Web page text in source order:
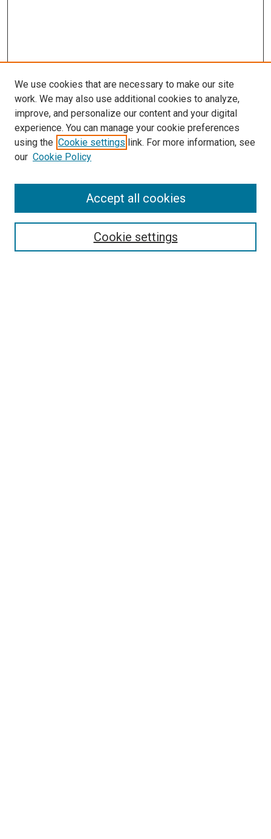
Browse
We use cookies that are necessary to make our site
work. We may also use additional cookies to analyze,
improve, and personalize our content and your digital
experience. You can manage your cookie preferences
using the Cookie settings link. For more information, see
our Cookie Policy
Cookie settings
Accept all cookies